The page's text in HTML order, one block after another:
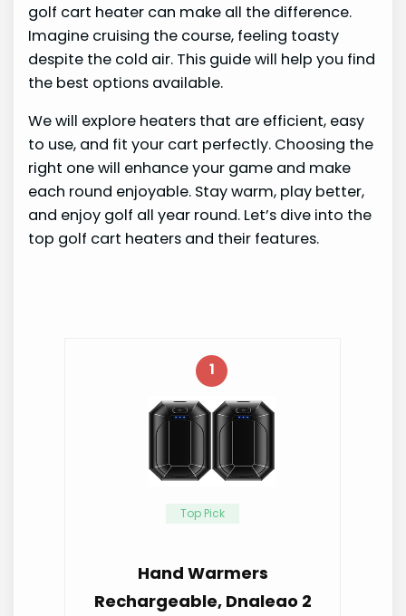
golf cart heater can make all the difference.
Imagine cruising the course, feeling toasty
despite the cold air. This guide will help you find
the best options available.
We will explore heaters that are efficient, easy
to use, and fit your cart perfectly. Choosing the
right one will enhance your game and make
each round enjoyable. Stay warm, play better,
and enjoy golf all year round. Let’s dive into the
top golf cart heaters and their features.
1
Top Pick
Hand Warmers
Rechargeable, Dnaleao 2